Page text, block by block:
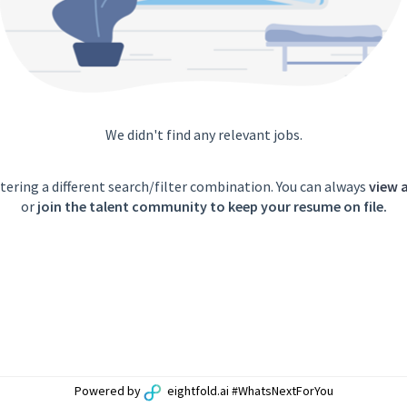
We didn't find any relevant jobs.
a different search/filter combination. You can always view
or join the talent community to keep your resume on file.
Powered by eightfold.ai #WhatsNextForYou